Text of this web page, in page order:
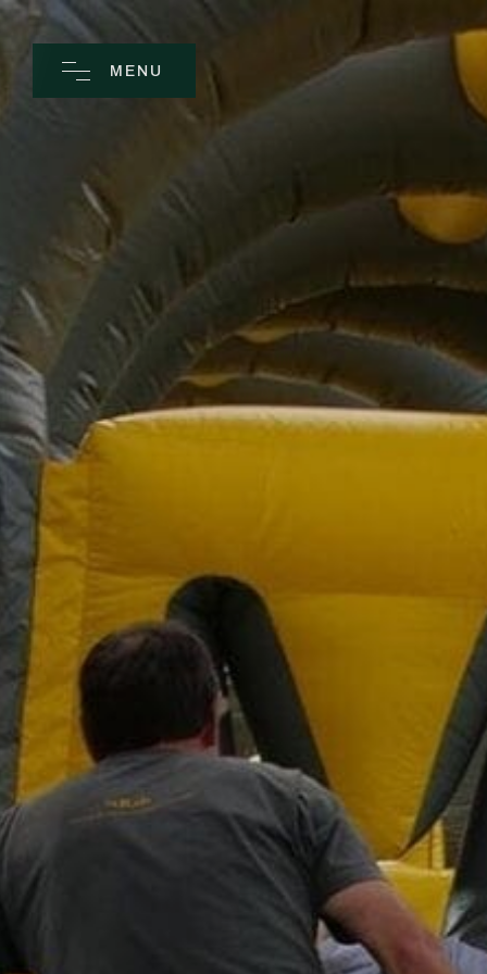
MENU
CLOSE
Home
Spa
Golf
Rooms
Dine
Business
Entertainment
Weddings
Sports Teams
Parties
Leisure Club
Gift Vouchers
Packages & Offers